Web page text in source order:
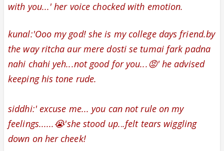
with you...' her voice chocked with emotion.
kunal:'Ooo my god! she is my college days friend.by
the way ritcha aur mere dosti se tumai fark padna
nahi chahi yeh...not good for you...😡' he advised
keeping his tone rude.
siddhi:' excuse me... you can not rule on my
feelings......😭'she stood up...felt tears wiggling
down on her cheek!